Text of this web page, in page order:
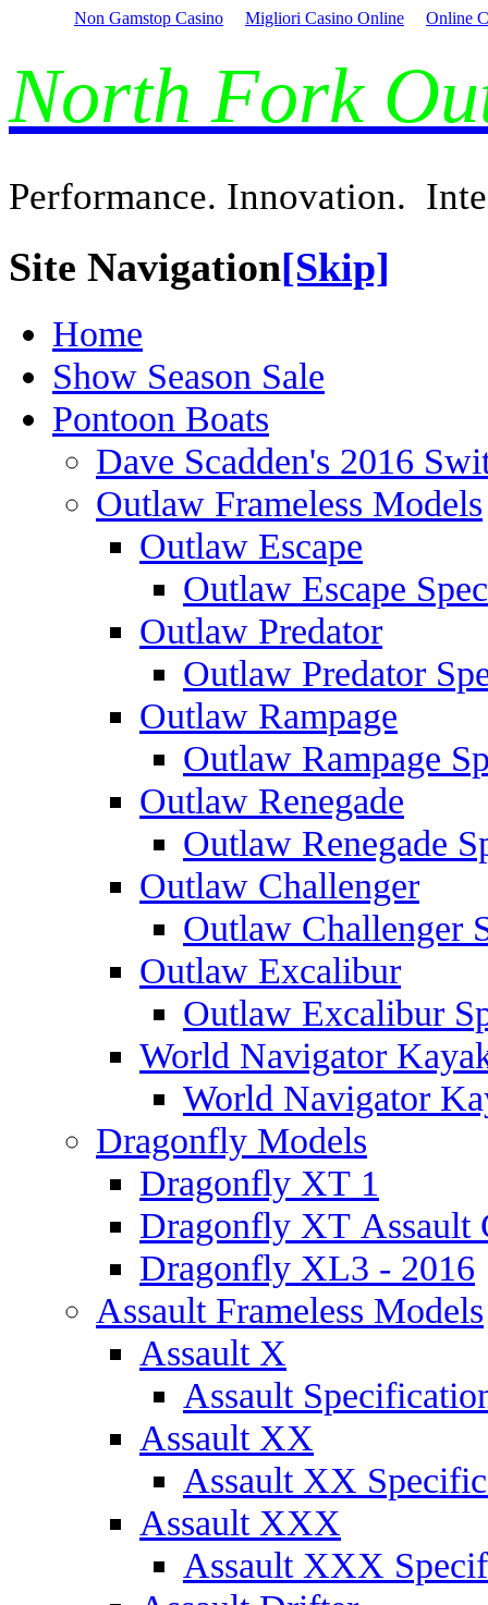
Non Gamstop Casino Migliori Casino Online Online
North Fork
Performance. Innovation.
Site Navigation[Skip]
Home
Show Season Sale
Pontoon Boats
Dave Scadden's 2016
Outlaw Frameless Models
Outlaw Escape
Outlaw Escape
Outlaw Predator
Outlaw Predator
Outlaw Rampage
Outlaw Rampage
Outlaw Renegade
Outlaw Renegade
Outlaw Challenger
Outlaw Challenger
Outlaw Excalibur
Outlaw Excalibur
World Navigator
World Navigator
Dragonfly Models
Dragonfly XT 1
Dragonfly XT Assault
Dragonfly XL3 - 2016
Assault Frameless Models
Assault X
Assault
Assault XX
Assault XX
Assault XXX
Assault XXX